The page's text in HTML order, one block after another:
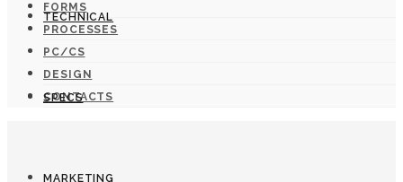
TECHNICAL
SPECS
MARKETING
FORMS
PROCESSES
PC/CS
DESIGN
CONTACTS